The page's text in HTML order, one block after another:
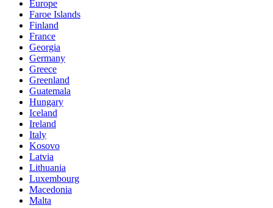
Europe
Faroe Islands
Finland
France
Georgia
Germany
Greece
Greenland
Guatemala
Hungary
Iceland
Ireland
Italy
Kosovo
Latvia
Lithuania
Luxembourg
Macedonia
Malta